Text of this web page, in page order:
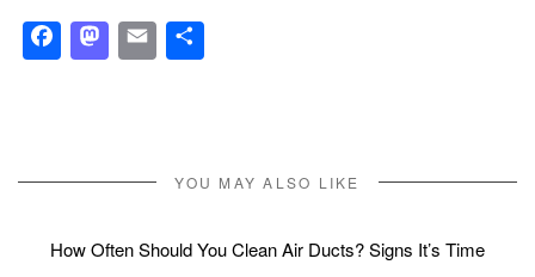
Facebook
Mastodon
Email
YOU MAY ALSO LIKE
How Often Should You Clean Air Ducts? Signs It’s Time